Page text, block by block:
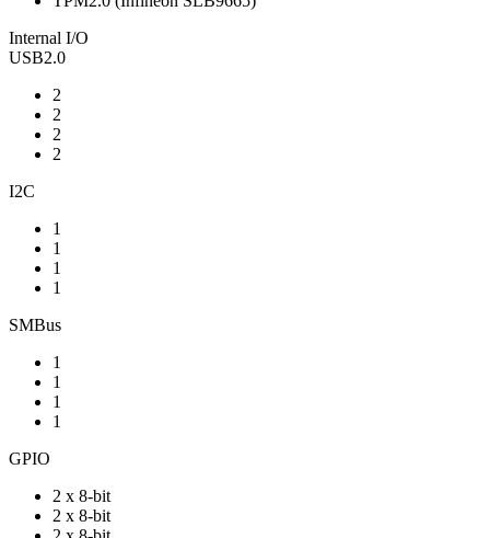
Internal I/O
USB2.0
2
2
2
2
I2C
1
1
1
1
SMBus
1
1
1
1
GPIO
2 x 8-bit
2 x 8-bit